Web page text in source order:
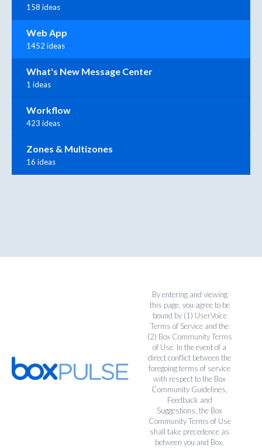
158 ideas
Web App
1452 ideas
What's New Message Center
1 ideas
Workflow
423 ideas
Zones & Multizones
16 ideas
By entering and viewing
this page, you agree to be
bound by (1) UserVoice
Terms of Service and the
(2) Box Community Terms
of Use. In the event of a
direct conflict between the
foregoing terms of service
with respect to the Box
Community Guidelines,
Feedback and
Suggestions, the Box
Community Terms of Use
shall take precedence as
between you and Box.